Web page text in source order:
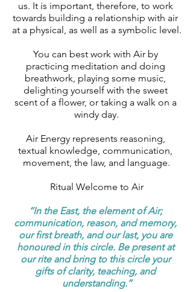
us. It is important, therefore, to work
towards building a relationship with air
at a physical, as well as a symbolic level.
You can best work with Air by
practicing meditation and doing
breathwork, playing some music,
delighting yourself with the sweet
scent of a flower, or taking a walk on a
windy day.
Air Energy represents reasoning,
textual knowledge, communication,
movement, the law, and language.
Ritual Welcome to Air
‘‘In the East, the element of Air;
communication, reason, and memory,
our first breath, and our last, you are
honoured in this circle. Be present at
our rite and bring to this circle your
gifts of clarity, teaching, and
understanding.’’